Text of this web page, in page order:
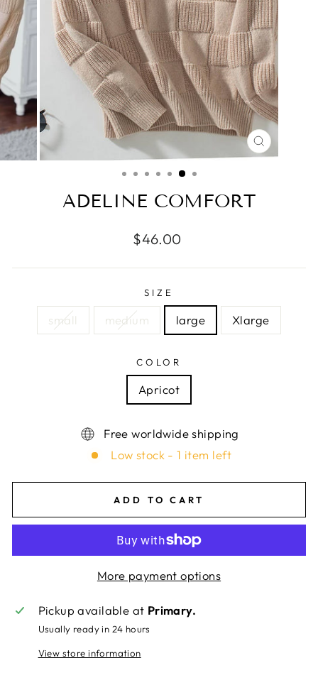
CLOSE
ADELINE COMFORT
Regular
$46.00
SIZE
small medium large Xlarge
COLOR
Apricot
Free worldwide shipping
Low stock - 1 item left
ADD TO CART
More payment options
Pickup available at Primary.
Usually ready in 24 hours
View store information